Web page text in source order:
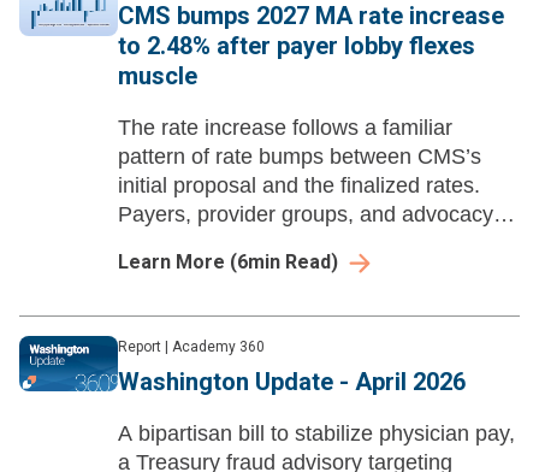
CMS bumps 2027 MA rate increase
to 2.48% after payer lobby flexes
muscle
The rate increase follows a familiar
pattern of rate bumps between CMS’s
initial proposal and the finalized rates.
Payers, provider groups, and advocacy
record-breaking 47K public comments.
Learn More (6min Read)
Report Academy 360
Washington Update - April 2026
A bipartisan bill to stabilize physician pay,
a Treasury fraud advisory targeting